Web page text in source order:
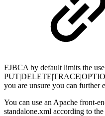
EJBCA by default limits the
you are unsure you can further
You can use an Apache front-
standalone.xml according to